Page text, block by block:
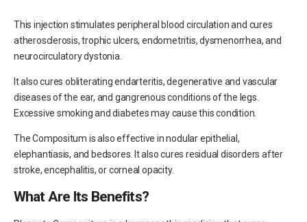
This injection stimulates peripheral blood circulation and cures
atherosclerosis, trophic ulcers, endometritis, dysmenorrhea, and
neurocirculatory dystonia.
It also cures obliterating endarteritis, degenerative and vascular
diseases of the ear, and gangrenous conditions of the legs.
Excessive smoking and diabetes may cause this condition.
The Compositum is also effective in nodular epithelial,
elephantiasis, and bedsores. It also cures residual disorders after
stroke, encephalitis, or corneal opacity.
What Are Its Benefits?